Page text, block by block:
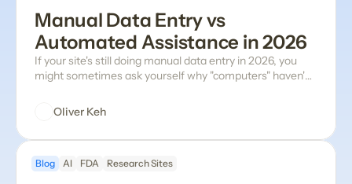
Manual Data Entry vs
Automated Assistance in 2026
If your site's still doing manual data entry in 2026, you
might sometimes ask yourself why "computers" haven't
software vendors have tried their version addressing the
problems with manual data entry (it's messy and time-
have properly checked all of the boxes, especially for the
Oliver Keh
Blog AI FDA Research Sites